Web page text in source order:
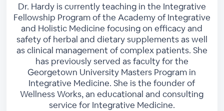
Dr. Hardy is currently teaching in the Integrative
Fellowship Program of the Academy of Integrative
and Holistic Medicine focusing on efficacy and
safety of herbal and dietary supplements as well
as clinical management of complex patients. She
has previously served as faculty for the
Georgetown University Masters Program in
Integrative Medicine. She is the founder of
Wellness Works, an educational and consulting
service for Integrative Medicine.